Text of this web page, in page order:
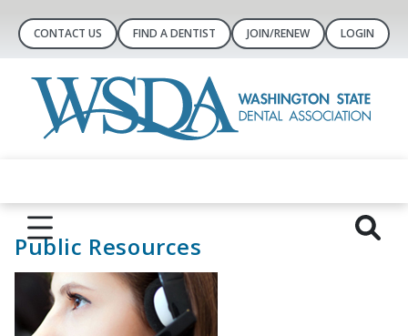
CONTACT US FIND A DENTIST JOIN/RENEW LOGIN
Public Resources